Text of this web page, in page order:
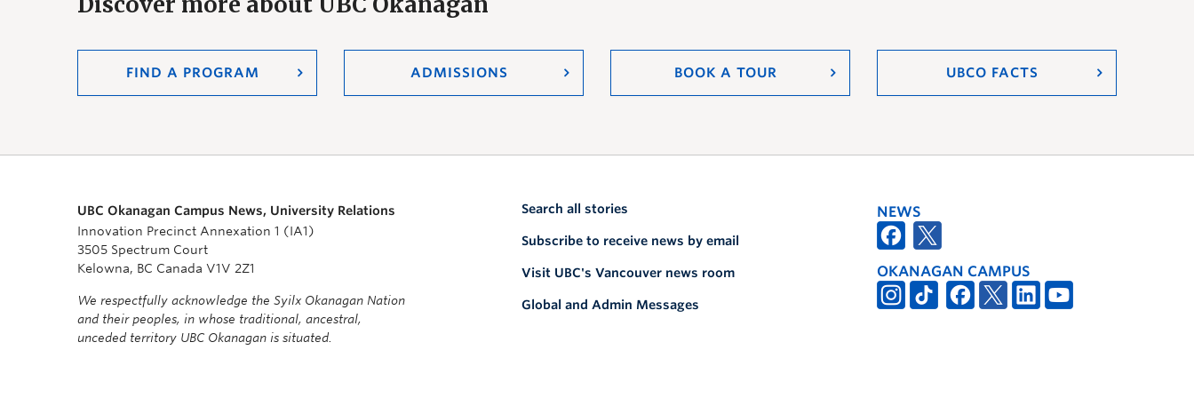
FIND A PROGRAM ADMISSIONS BOOK A TOUR UBCO FACTS
UBC Okanagan Campus News, University Relations
Innovation Precinct Annexation 1 (IA1)
3505 Spectrum Court
Kelowna, BC Canada V1V 2Z1
We respectfully acknowledge the Syilx Okanagan Nation
and their peoples, in whose traditional, ancestral,
unceded territory UBC Okanagan is situated.
Search all stories
Subscribe to receive news by email
Visit UBC's Vancouver news room
Global and Admin Messages
NEWS
OKANAGAN CAMPUS